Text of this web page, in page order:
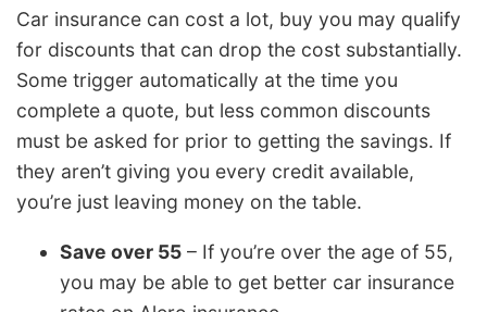
Car insurance can cost a lot, buy you may qualify
for discounts that can drop the cost substantially.
Some trigger automatically at the time you
complete a quote, but less common discounts
must be asked for prior to getting the savings. If
they aren’t giving you every credit available,
you’re just leaving money on the table.
Save over 55 – If you’re over the age of 55,
you may be able to get better car insurance